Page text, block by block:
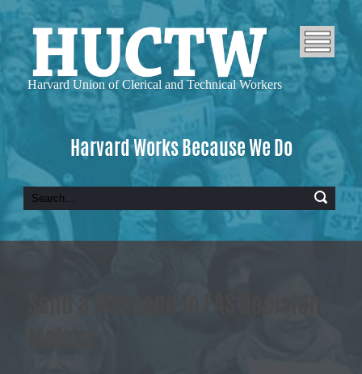
Harvard Works Because We Do
Harvard Union ofClerical and Technical Workers